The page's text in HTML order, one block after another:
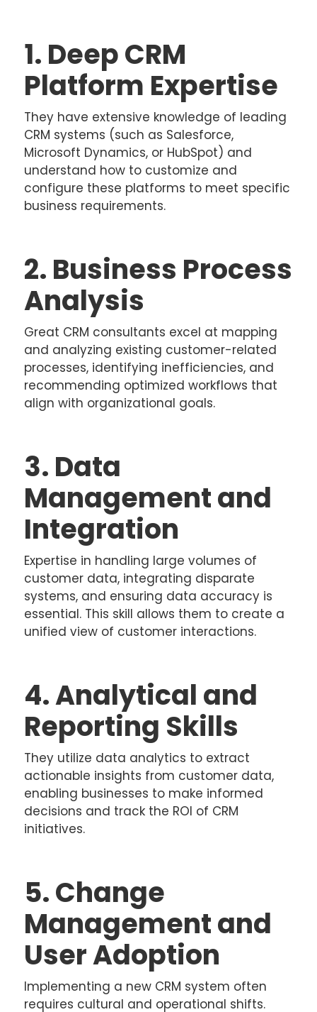
1. Deep CRM
Platform Expertise
They have extensive knowledge of leading
CRM systems (such as Salesforce,
Microsoft Dynamics, or HubSpot) and
understand how to customize and
configure these platforms to meet specific
business requirements.
2. Business Process
Analysis
Great CRM consultants excel at mapping
and analyzing existing customer-related
processes, identifying inefficiencies, and
recommending optimized workflows that
align with organizational goals.
3. Data
Management and
Integration
Expertise in handling large volumes of
customer data, integrating disparate
systems, and ensuring data accuracy is
essential. This skill allows them to create a
unified view of customer interactions.
4. Analytical and
Reporting Skills
They utilize data analytics to extract
actionable insights from customer data,
enabling businesses to make informed
decisions and track the ROI of CRM
initiatives.
5. Change
Management and
User Adoption
Implementing a new CRM system often
requires cultural and operational shifts.